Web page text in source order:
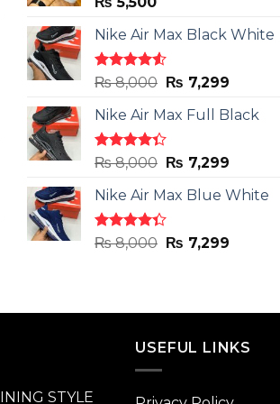
Nike Air Max Black White
Rated
out
of 5
₨8,000 Original
was:
₨ 8,000.
₨ 7,299Current
is:
Nike Air Max Full Black
Rated
out
of 5
₨8,000 Original
was:
₨ 8,000.
₨ 7,299Current
is:
Nike Air Max Blue White
Rated
out
₨8,000 Original
₨ 7,299Current
STYLE
USEFUL LINKS